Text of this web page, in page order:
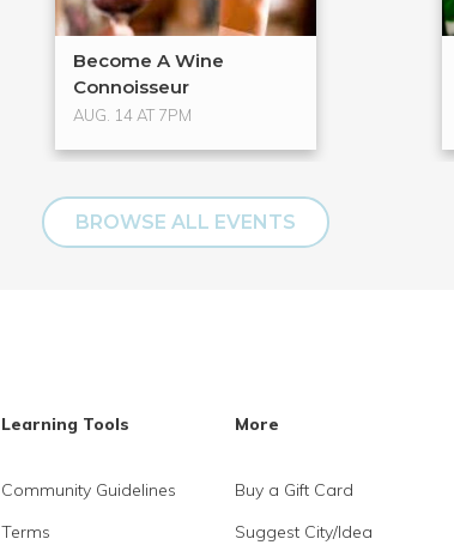
Become A Wine
Connoisseur
AUG. 14 AT 7PM
BROWSE ALL EVENTS
Learning Tools
Community Guidelines
Terms
More
Buy a Gift Card
Suggest City/Idea